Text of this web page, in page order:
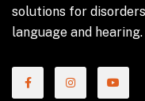
solutions for
language and hearing.